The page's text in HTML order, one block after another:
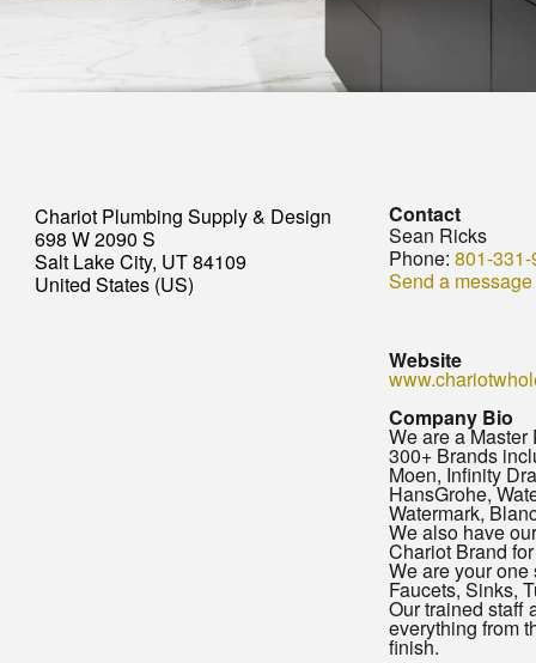
Chariot Plumbing Supply & Design
698 W 2090 S
Salt Lake City, UT 84109
United States (US)
Contact
Sean Ricks
Phone: 801-
Send a message
Website
Company Bio
We are a Master
300+ Brands
Moen, Infinity
HansGrohe,
Watermark,
We also have
Chariot Brand
We are your one
Faucets, Sinks,
Our trained staff
everything from
finish.